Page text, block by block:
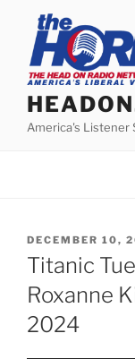
content
America's Listener
POSTED
ON
DECEMBER 10,
Titanic
Roxanne
2024